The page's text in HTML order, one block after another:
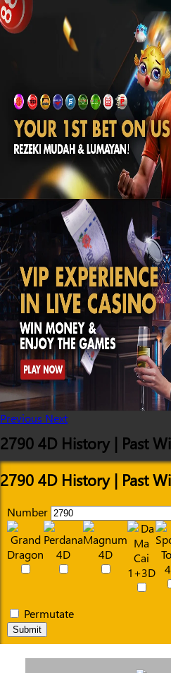
Previous Next
2790 4D History | Past
2790 4D History | Past
Number
Permutate
Submit